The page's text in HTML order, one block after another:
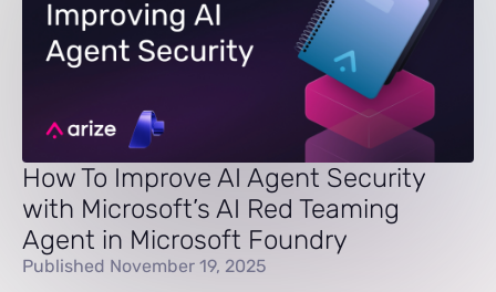
How To Improve AI Agent Security
with Microsoft’s AI Red Teaming
Agent in Microsoft Foundry
Published November 19, 2025